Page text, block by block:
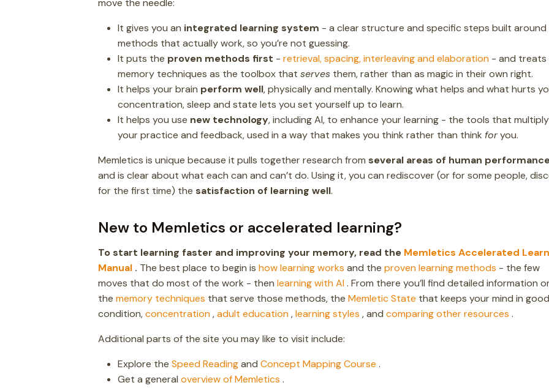
move the needle:
It gives you an integrated learning system - a clear structure and specific steps built around
methods that actually work, so you’re not guessing.
It puts the proven methods first - retrieval, spacing, interleaving and elaboration - and treats
memory techniques as the toolbox that serves them, rather than as magic in their own right.
It helps your brain perform well, physically and mentally. Knowing what helps and what hurts
concentration, sleep and state lets you set yourself up to learn.
It helps you use new technology, including AI, to enhance your learning - the tools that multiply
your practice and feedback, used in a way that makes you think rather than think foryou.
Memletics is unique because it pulls together research from several areas of human
and is clear about what each can and can’t do. Using it, you can rediscover (or for some people,
for the first time) the satisfaction of learning well.
New to Memletics or accelerated learning?
To start learning faster and improving your memory, read the Memletics Accelerated
Manual . The best place to begin is how learning works and the proven learning methods - the few
moves that do most of the work - then learning with AI . From there you’ll find detailed information
the memory techniques that serve those methods, the Memletic State that keeps your mind in good
condition,concentration ,adult education ,learning styles , and comparing other resources .
Additional parts of the site you may like to visit include:
Explore the Speed Readingand Concept Mapping Course .
Get a general overview of Memletics .